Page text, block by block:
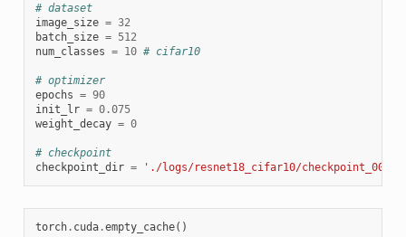
# dataset
image_size = 32
batch_size = 512
num_classes = 10 # cifar10
# optimizer
epochs = 90
init_lr = 0.075
weight_decay = 0
# checkpoint
checkpoint_dir = './logs/resnet18_cifar10/
torch. cuda.empty_cache()